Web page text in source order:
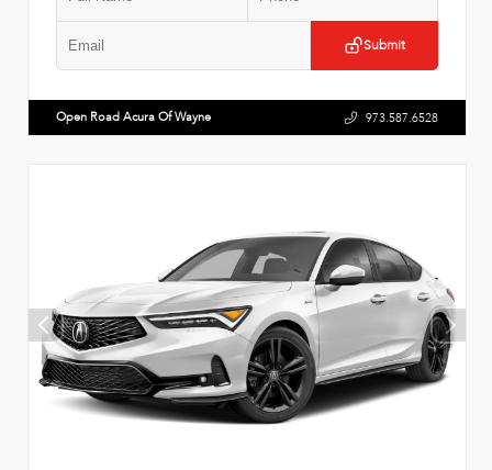
Submit
Open Road Acura Of Wayne 973.587.6528